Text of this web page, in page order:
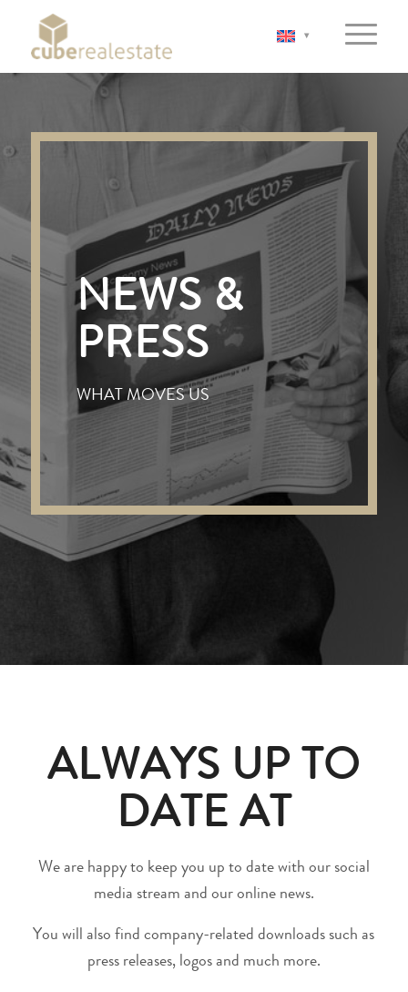
NEWS &
PRESS
WHAT MOVES US
ALWAYS UP TO
DATE AT
We are happy to keep you up to date with our social
media stream and our online news.
You will also find company-related downloads such as
press releases, logos and much more.